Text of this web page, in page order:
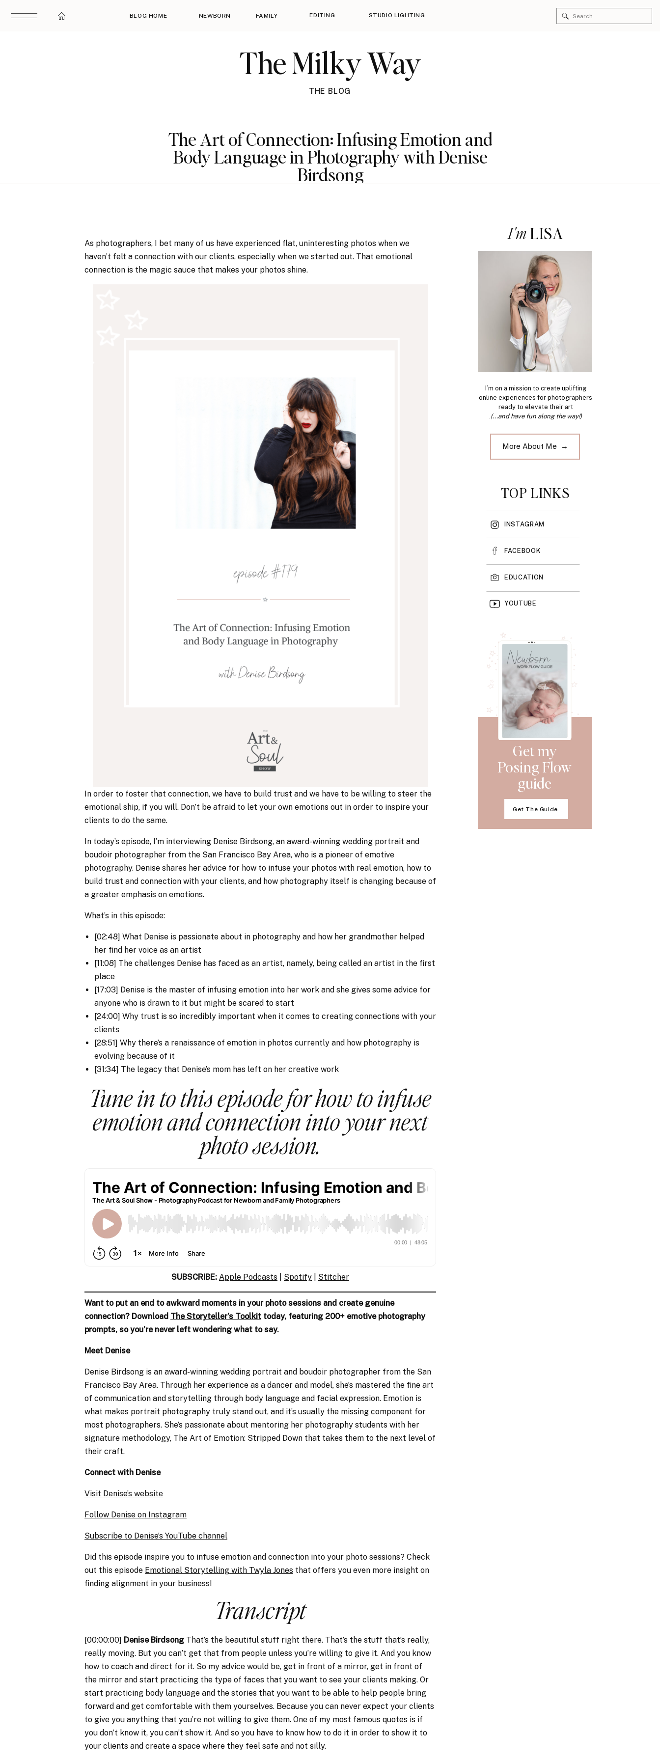
BLOG HOME NEWBORN FAMILY EDITING STUDIO LIGHTING
Search
for:
The Milky Way
THE BLOG
The Art of Connection: Infusing Emotion and
Body Language in Photography with Denise
Birdsong
I'mLISA
I’m on a mission to create uplifting
online experiences for photographers
ready to elevate their art
.(...and have fun along the way!)
More About Me →
TOP LINKS
INSTAGRAM
FACEBOOK
EDUCATION
YOUTUBE
Get The Guide
Get my
Posing Flow
guide
As photographers, I bet many of us have experienced flat, uninteresting photos when we
haven’t felt a connection with our clients, especially when we started out. That emotional
connection is the magic sauce that makes your photos shine.
In order to foster that connection, we have to build trust and we have to be willing to steer the
emotional ship, if you will. Don’t be afraid to let your own emotions out in order to inspire your
clients to do the same.
In today’s episode, I’m interviewing Denise Birdsong, an award-winning wedding portrait and
boudoir photographer from the San Francisco Bay Area, who is a pioneer of emotive
photography. Denise shares her advice for how to infuse your photos with real emotion, how to
build trust and connection with your clients, and how photography itself is changing because of
a greater emphasis on emotions.
What’s in this episode:
[02:48] What Denise is passionate about in photography and how her grandmother helped
her find her voice as an artist
[11:08] The challenges Denise has faced as an artist, namely, being called an artist in the first
place
[17:03] Denise is the master of infusing emotion into her work and she gives some advice for
anyone who is drawn to it but might be scared to start
[24:00] Why trust is so incredibly important when it comes to creating connections with your
clients
[28:51] Why there’s a renaissance of emotion in photos currently and how photography is
evolving because of it
[31:34] The legacy that Denise’s mom has left on her creative work
Tune in to this episode for how to infuse
emotion and connection into your next
photo session.
SUBSCRIBE: Apple Podcasts Spotify Stitc her
Want to put an end to awkward moments in your photo sessions and create genuine
connection? Download The Storyteller’s Toolkit today, featuring 200+ emotive photography
prompts, so you’re never left wondering what to say.
Meet Denise
Denise Birdsong is an award-winning wedding portrait and boudoir photographer from the San
Francisco Bay Area. Through her experience as a dancer and model, she’s mastered the fine art
of communication and storytelling through body language and facial expression. Emotion is
what makes portrait photography truly stand out, and it’s usually the missing component for
most photographers. She’s passionate about mentoring her photography students with her
signature methodology, The Art of Emotion: Stripped Down that takes them to the next level of
their craft.
Connect with Denise
Visit Denise’s website
Follow Denise on Instagram
Subscribe to Denise’s YouTube channel
Did this episode inspire you to infuse emotion and connection into your photo sessions? Check
out this episode Emotional Storytelling with Twyla Jones that offers you even more insight on
finding alignment in your business!
Transcript
[00:00:00] Denise Birdsong That’s the beautiful stuff right there. That’s the stuff that’s really,
really moving. But you can’t get that from people unless you’re willing to give it. And you know
how to coach and direct for it. So my advice would be, get in front of a mirror, get in front of
the mirror and start practicing the type of faces that you want to see your clients making. Or
start practicing body language and the stories that you want to be able to help people bring
forward and get comfortable with them yourselves. Because you can never expect your clients
to give you anything that you’re not willing to give them. One of my most famous quotes is if
you don’t know it, you can’t show it. And so you have to know how to do it in order to show it to
your clients and create a space where they feel safe and not silly.